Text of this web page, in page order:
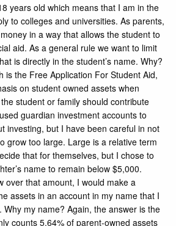
years old which means that I am in the
to colleges and universities. As parents,
in a way that allows the student to
aid. As a general rule we want to limit
is directly in the student’s name. Why?
is the Free Application For Student Aid,
on student owned assets when
student or family should contribute
guardian investment accounts to
investing, but I have been careful in not
grow too large. Large is a relative term
that for themselves, but I chose to
name to remain below $5,000.
over that amount, I would make a
assets in an account in my name that I
my name? Again, the answer is the
counts 5.64% of parent-owned assets